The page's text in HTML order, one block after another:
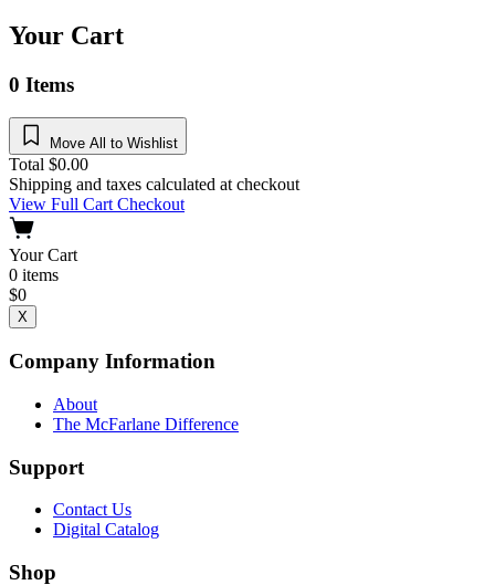
Your Cart
0 Items
Move All to Wishlist
Total $0.00
Shipping and taxes calculated at checkout
View Full CartCheckout
Your Cart
0 items
$0
X
Company Information
About
The McFarlane Difference
Support
Contact Us
Digital Catalog
Shop